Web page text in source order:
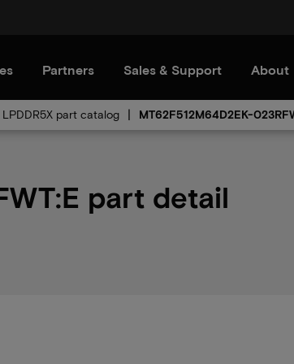
Partners Sales & Support About
LPDDR5X part catalog MT62F512M64D2EK-
part detail